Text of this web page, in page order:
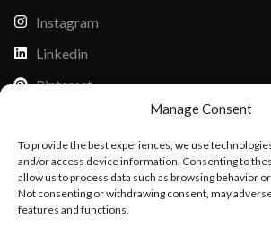
Manage Consent
To provide the best experiences, we use
and/or access device information. Consenting to
allow us to process data such as browsing behavior
Not consenting or withdrawing consent, may
features and functions.
Instagram
Linkedin
Pinterest
Payoneer
PayPal
Western Union